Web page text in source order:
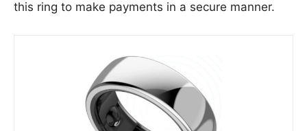
this ring to make payments in a secure manner.